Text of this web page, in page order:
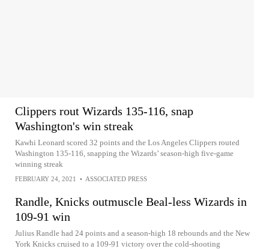
Clippers rout Wizards 135-116, snap
Washington's win streak
Kawhi Leonard scored 32 points and the Los Angeles Clippers routed
Washington 135-116, snapping the Wizards’ season-high five-game
winning streak
FEBRUARY 24, 2021 • ASSOCIATED PRESS
Randle, Knicks outmuscle Beal-less Wizards in
109-91 win
Julius Randle had 24 points and a season-high 18 rebounds and the New
York Knicks cruised to a 109-91 victory over the cold-shooting